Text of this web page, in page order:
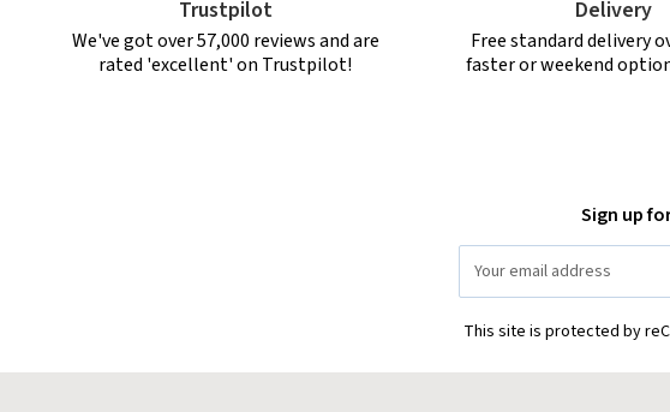
Trustpilot
We've got over 57,000 reviews and are
rated 'excellent' on Trustpilot!
Delivery
Free standard delivery
faster or weekend
Sign up
Address
This site is protected by